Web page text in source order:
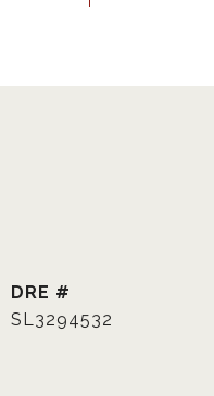
DRE #
SL3294532